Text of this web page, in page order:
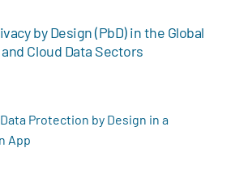
by Design (PbD) in the Global
Cloud Data Sectors